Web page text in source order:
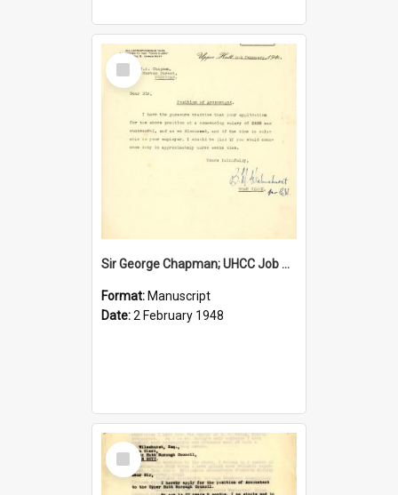
Select
Item
Sir George Chapman; UHCC Job Proposal; 1948
Format: Manuscript
Date:2 February 1948
Select
Item